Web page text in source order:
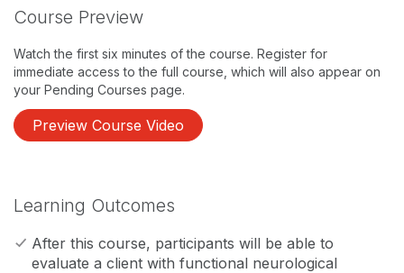
Course Preview
Watch the first six minutes of the course. Register for
immediate access to the full course, which will also appear on
your Pending Courses page.
Preview Course Video
Learning Outcomes
After this course, participants will be able to
evaluate a client with functional neurological